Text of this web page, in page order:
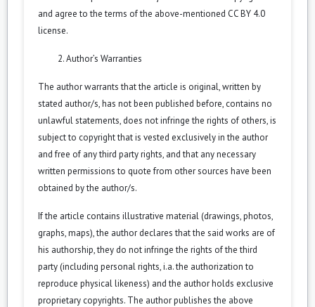
and agree to the terms of the above-mentioned CC BY 4.0
license.
Author’s Warranties
The author warrants that the article is original, written by
stated author/s, has not been published before, contains no
unlawful statements, does not infringe the rights of others, is
subject to copyright that is vested exclusively in the author
and free of any third party rights, and that any necessary
written permissions to quote from other sources have been
obtained by the author/s.
If the article contains illustrative material (drawings, photos,
graphs, maps), the author declares that the said works are of
his authorship, they do not infringe the rights of the third
party (including personal rights, i.a. the authorization to
reproduce physical likeness) and the author holds exclusive
proprietary copyrights. The author publishes the above